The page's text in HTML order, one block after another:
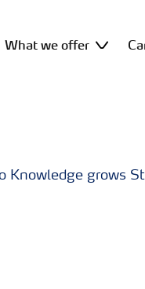
What we offer
Knowledge grows